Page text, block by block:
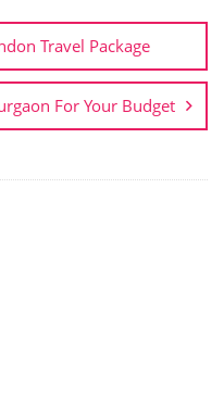
Travel Package
For Your Budget